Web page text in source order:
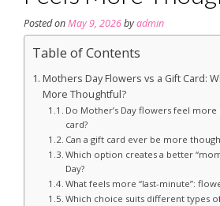
Posted onMay 9, 2026byadmin
Table of Contents
Mothers Day Flowers vs a Gift Card:
More Thoughtful?
Do Mother’s Day flowers feel
card?
Can a gift card ever be more
Which option creates a better
Day?
What feels more “last-minute”:
Which choice suits different types